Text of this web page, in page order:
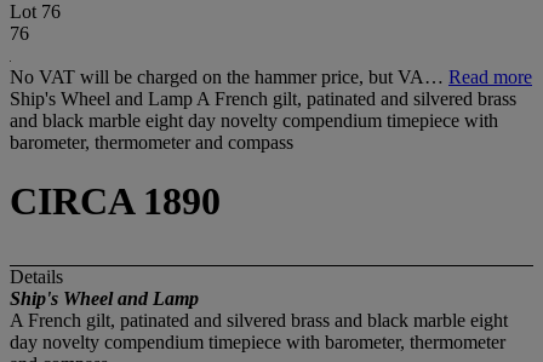
Lot 76
76
No VAT will be charged on the hammer price, but VA… Read more
Ship's Wheel and Lamp A French gilt, patinated and silvered brass
and black marble eight day novelty compendium timepiece with
barometer, thermometer and compass
CIRCA 1890
Details
Ship's Wheel and Lamp
A French gilt, patinated and silvered brass and black marble eight
day novelty compendium timepiece with barometer, thermometer